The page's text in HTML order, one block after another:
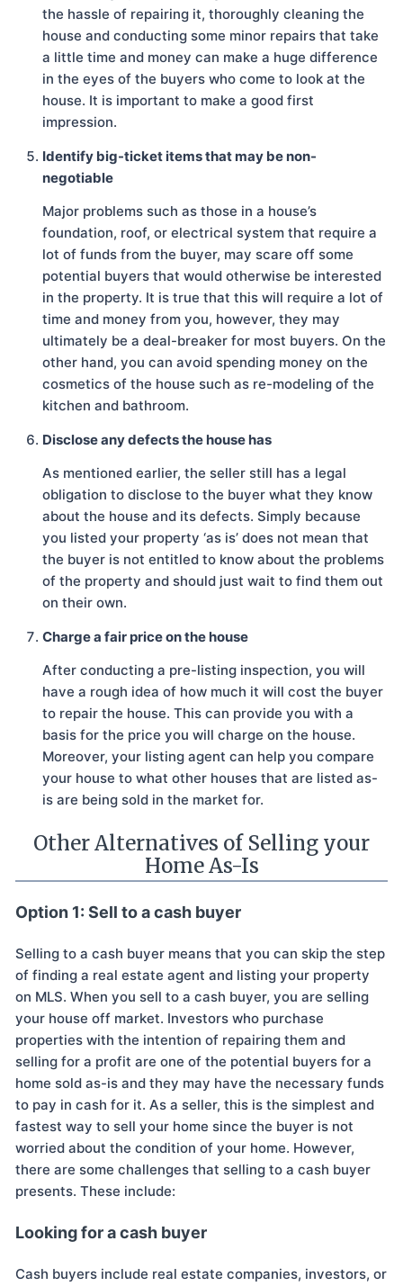
the hassle of repairing it, thoroughly cleaning the
house and conducting some minor repairs that take
a little time and money can make a huge difference
in the eyes of the buyers who come to look at the
house. It is important to make a good first
impression.
Identify big-ticket items that may be non-
negotiable
Major problems such as those in a house’s
foundation, roof, or electrical system that require a
lot of funds from the buyer, may scare off some
potential buyers that would otherwise be interested
in the property. It is true that this will require a lot of
time and money from you, however, they may
ultimately be a deal-breaker for most buyers. On the
other hand, you can avoid spending money on the
cosmetics of the house such as re-modeling of the
kitchen and bathroom.
Disclose any defects the house has
As mentioned earlier, the seller still has a legal
obligation to disclose to the buyer what they know
about the house and its defects. Simply because
you listed your property ‘as is’ does not mean that
the buyer is not entitled to know about the problems
of the property and should just wait to find them out
on their own.
Charge a fair price on the house
After conducting a pre-listing inspection, you will
have a rough idea of how much it will cost the buyer
to repair the house. This can provide you with a
basis for the price you will charge on the house.
Moreover, your listing agent can help you compare
your house to what other houses that are listed as-
is are being sold in the market for.
Other Alternatives of Selling your
Home As-Is
Option 1: Sell to a cash buyer
Selling to a cash buyer means that you can skip the step
of finding a real estate agent and listing your property
on MLS. When you sell to a cash buyer, you are selling
your house off market. Investors who purchase
properties with the intention of repairing them and
selling for a profit are one of the potential buyers for a
home sold as-is and they may have the necessary funds
to pay in cash for it. As a seller, this is the simplest and
fastest way to sell your home since the buyer is not
worried about the condition of your home. However,
there are some challenges that selling to a cash buyer
presents. These include:
Looking for a cash buyer
Cash buyers include real estate companies, investors, or